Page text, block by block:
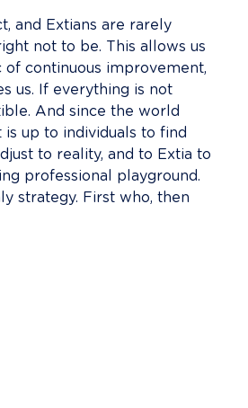
and Extians are rarely
not to be. This allows us
continuous improvement,
us. If everything is not
And since the world
up to individuals to find
to reality, and to Extia to
professional playground.
strategy. First who, then